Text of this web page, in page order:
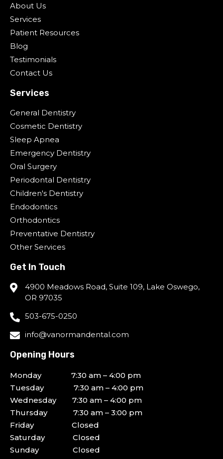
About Us
Services
Patient Resources
Blog
Testimonials
Contact Us
Services
General Dentistry
Cosmetic Dentistry
Sleep Apnea
Emergency Dentistry
Oral Surgery
Periodontal Dentistry
Children's Dentistry
Endodontics
Orthodontics
Preventative Dentistry
Other Services
Get In Touch
4900 Meadows Road, Suite 109, Lake Oswego,
OR 97035
503-675-0250
info@vanormandental.com
Opening Hours
Monday 7:30 am – 4:00 pm
Tuesday 7:30 am – 4:00 pm
Wednesday 7:30 am – 4:00 pm
Thursday 7:30 am – 3:00 pm
Friday Closed
Saturday Closed
Sunday Closed